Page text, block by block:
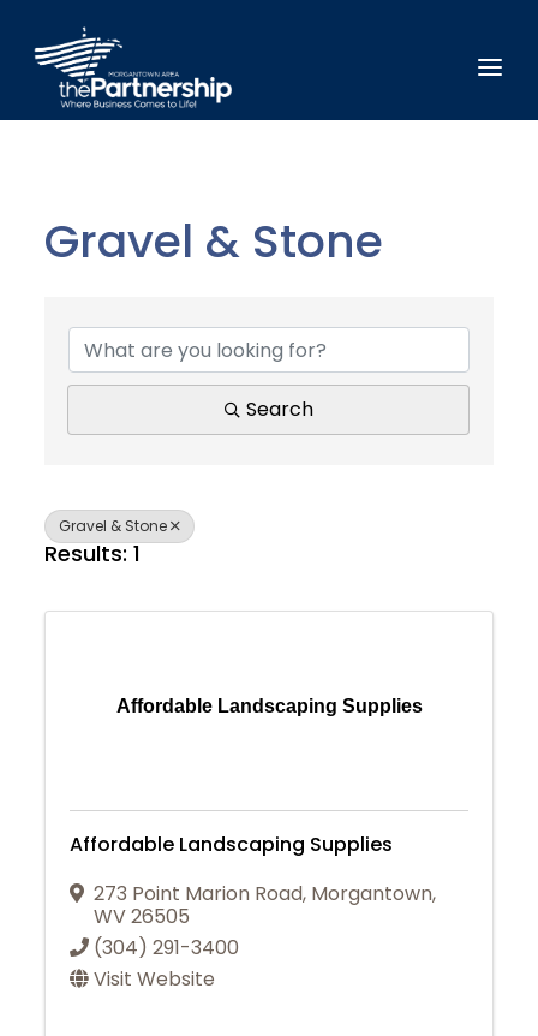
Gravel & Stone
Search
Gravel & Stone
Results: 1
Affordable Landscaping Supplies
Affordable Landscaping Supplies
273 Point Marion Road, Morgantown,
WV26505
(304) 291-3400
Visit Website